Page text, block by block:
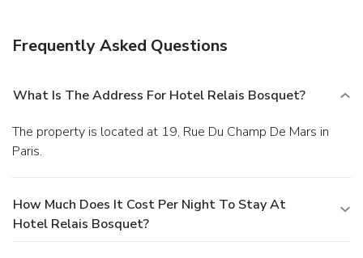
Frequently Asked Questions
What Is The Address For Hotel Relais Bosquet?
The property is located at 19, Rue Du Champ De Mars in
Paris.
How Much Does It Cost Per Night To Stay At
Hotel Relais Bosquet?